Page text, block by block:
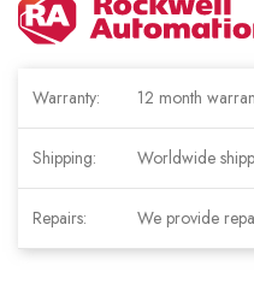
Warranty: 12 month
Shipping: Worldwide
Repairs: We provide